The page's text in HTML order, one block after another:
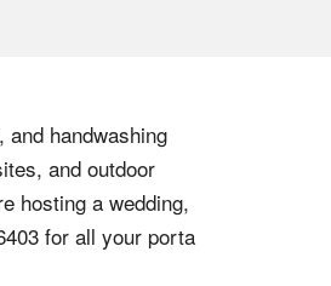
handwashing
and outdoor
hosting a wedding,
for all your porta